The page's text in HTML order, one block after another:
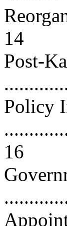
14
Post-
Policy
16